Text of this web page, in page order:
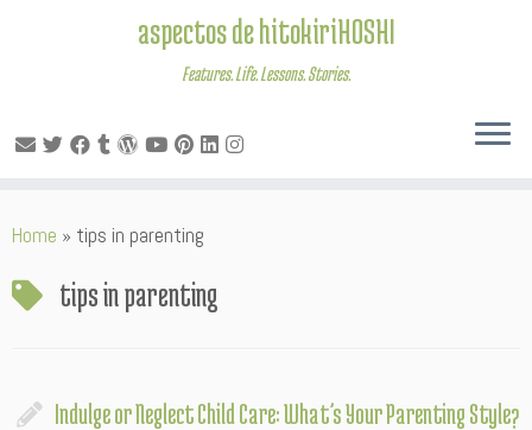
to
aspectos de hitokiriHOSHI
Features. Life. Lessons. Stories.
Home » tips in parenting
tips in parenting
Indulge or Neglect Child Care: What’s Your Parenting Style?